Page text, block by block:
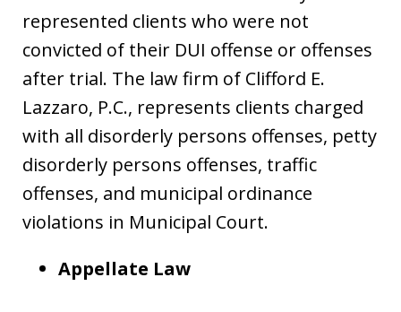
represented clients who were not
convicted of their DUI offense or offenses
after trial. The law firm of Clifford E.
Lazzaro, P.C., represents clients charged
with all disorderly persons offenses, petty
disorderly persons offenses, traffic
offenses, and municipal ordinance
violations in Municipal Court.
Appellate Law